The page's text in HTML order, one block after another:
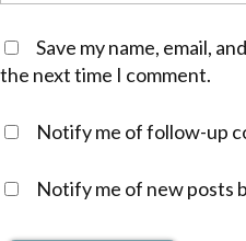
Save my name, email,
the next time I comment.
Notify me of follow-up
Notify me of new posts